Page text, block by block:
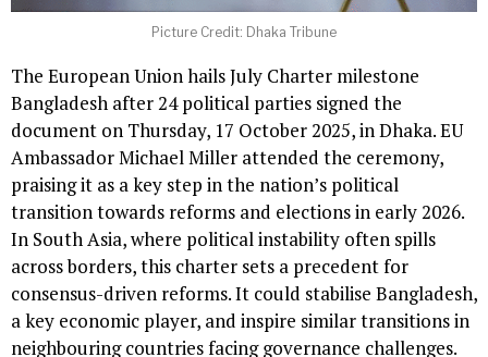
Picture Credit: Dhaka Tribune
The European Union hails July Charter milestone
Bangladesh after 24 political parties signed the
document on Thursday, 17 October 2025, in Dhaka. EU
Ambassador Michael Miller attended the ceremony,
praising it as a key step in the nation’s political
transition towards reforms and elections in early 2026.
In South Asia, where political instability often spills
across borders, this charter sets a precedent for
consensus-driven reforms. It could stabilise Bangladesh,
a key economic player, and inspire similar transitions in
neighbouring countries facing governance challenges.